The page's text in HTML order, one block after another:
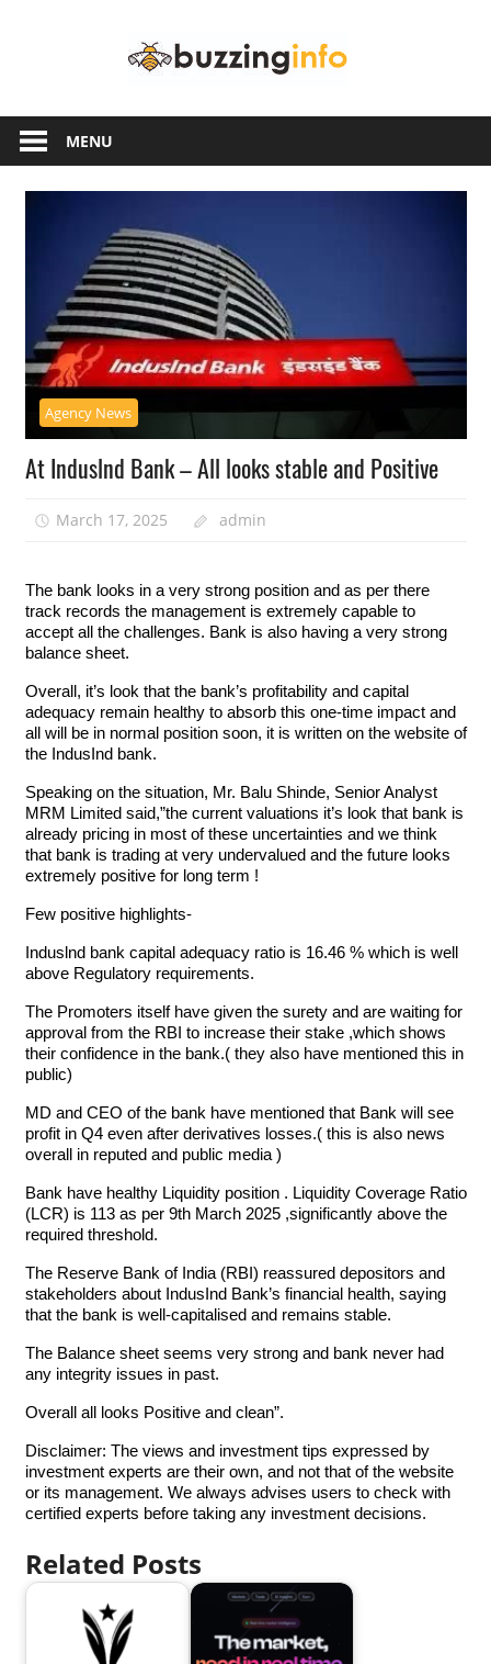
another
WordPress
site
MENU
Agency News
At Induslnd Bank – All looks stable and Positive
March 17, 2025 admin
The bank looks in a very strong position and as per there
track records the management is extremely capable to
accept all the challenges. Bank is also having a very strong
balance sheet.
Overall, it’s look that the bank’s profitability and capital
adequacy remain healthy to absorb this one-time impact and
all will be in normal position soon, it is written on the website of
the IndusInd bank.
Speaking on the situation, Mr. Balu Shinde, Senior Analyst
MRM Limited said,”the current valuations it’s look that bank is
already pricing in most of these uncertainties and we think
that bank is trading at very undervalued and the future looks
extremely positive for long term !
Few positive highlights-
Induslnd bank capital adequacy ratio is 16.46 % which is well
above Regulatory requirements.
The Promoters itself have given the surety and are waiting for
approval from the RBI to increase their stake ,which shows
their confidence in the bank.( they also have mentioned this in
public)
MD and CEO of the bank have mentioned that Bank will see
profit in Q4 even after derivatives losses.( this is also news
overall in reputed and public media )
Bank have healthy Liquidity position . Liquidity Coverage Ratio
(LCR) is 113 as per 9th March 2025 ,significantly above the
required threshold.
The Reserve Bank of India (RBI) reassured depositors and
stakeholders about IndusInd Bank’s financial health, saying
that the bank is well-capitalised and remains stable.
The Balance sheet seems very strong and bank never had
any integrity issues in past.
Overall all looks Positive and clean”.
Disclaimer: The views and investment tips expressed by
investment experts are their own, and not that of the website
or its management. We always advises users to check with
certified experts before taking any investment decisions.
Related Posts